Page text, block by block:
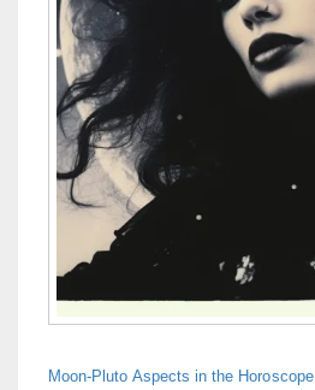
Moon-Pluto Aspects in the Horoscope